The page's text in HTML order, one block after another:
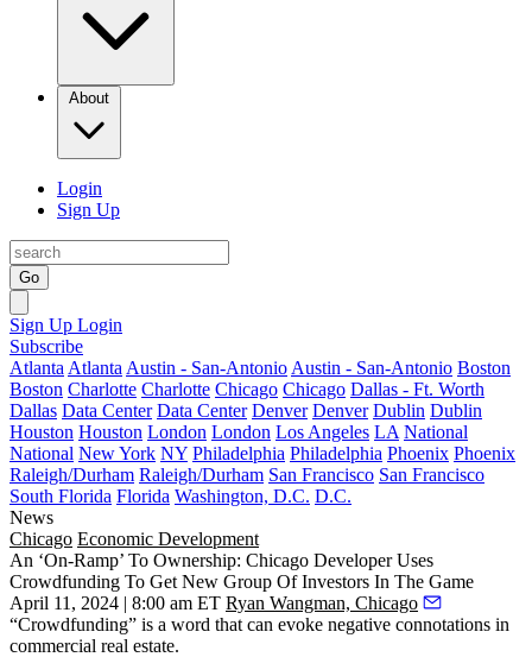
About
Login
Sign Up
Go
Sign Up Login
Subscribe
Atlanta Atlanta Austin - San-Antonio Austin - San-Antonio Boston
Boston Charlotte Charlotte Chicago Chicago Dallas - Ft. Worth
Dallas Data Center Data Center Denver Denver Dublin Dublin
Houston Houston London London Los Angeles LA National
National New York NY Philadelphia Philadelphia Phoenix Phoenix
Raleigh/Durham Raleigh/Durham San Francisco San Francisco
South Florida Florida Washington, D.C. D.C.
News
Chicago Economic Development
An ‘On-Ramp’ To Ownership: Chicago Developer Uses
Crowdfunding To Get New Group Of Investors In The Game
April 11, 2024 | 8:00 am ET Ryan Wangman, Chicago
“Crowdfunding” is a word that can evoke negative connotations in
commercial real estate.